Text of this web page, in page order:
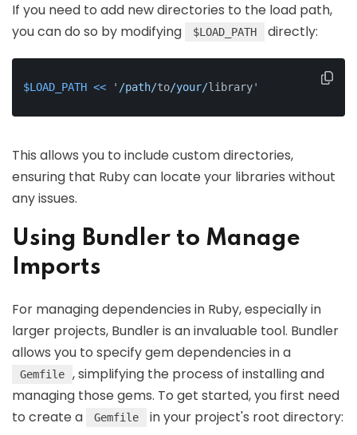
If you need to add new directories to the load path,
you can do so by modifying
$LOAD_PATH directly:
$LOAD_PATH << ' /path/to/your/library'
This allows you to include custom directories,
ensuring that Ruby can locate your libraries without
any issues.
Using Bundler to Manage
Imports
For managing dependencies in Ruby, especially in
larger projects, Bundler is an invaluable tool. Bundler
allows you to specify gem dependencies in a
Gemfile
, simplifying the process of installing and
managing those gems. To get started, you first need
to create a
Gemfile in your project's root directory: